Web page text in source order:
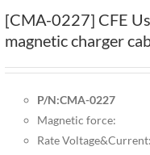
[CMA-0227] CFE
magnetic charger
P/N:CMA-0227
Magnetic force:
Rate